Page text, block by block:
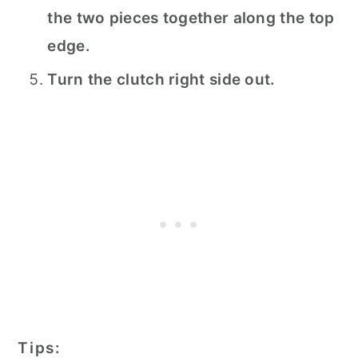
the two pieces together along the top
edge.
Turn the clutch right side out.
Tips: